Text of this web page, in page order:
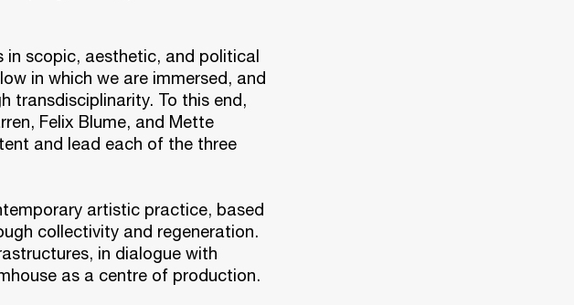
in scopic, aesthetic, and political
in which we are immersed, and
transdisciplinarity. To this end,
Felix Blume, and Mette
and lead each of the three
artistic practice, based
collectivity and regeneration.
in dialogue with
as a centre of production.